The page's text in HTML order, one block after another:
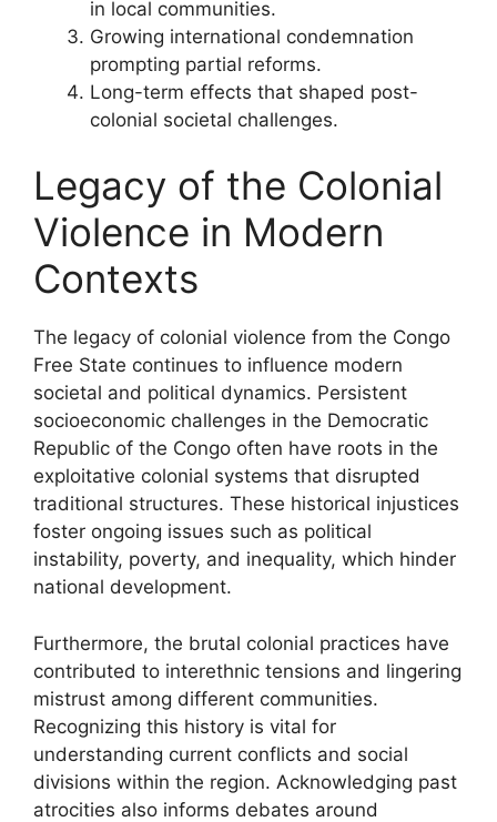
in local communities.
Growing international condemnation
prompting partial reforms.
Long-term effects that shaped post-
colonial societal challenges.
Legacy of the Colonial
Violence in Modern
Contexts
The legacy of colonial violence from the Congo
Free State continues to influence modern
societal and political dynamics. Persistent
socioeconomic challenges in the Democratic
Republic of the Congo often have roots in the
exploitative colonial systems that disrupted
traditional structures. These historical injustices
foster ongoing issues such as political
instability, poverty, and inequality, which hinder
national development.
Furthermore, the brutal colonial practices have
contributed to interethnic tensions and lingering
mistrust among different communities.
Recognizing this history is vital for
understanding current conflicts and social
divisions within the region. Acknowledging past
atrocities also informs debates around